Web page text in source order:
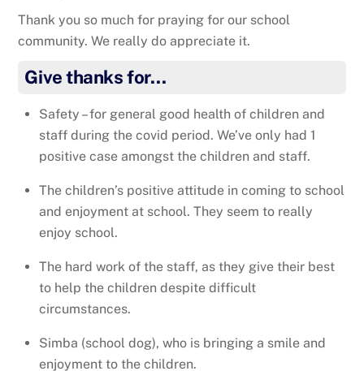
Thank you so much for praying for our school
community. We really do appreciate it.
Give thanks for…
Safety – for general good health of children and
staff during the covid period. We’ve only had 1
positive case amongst the children and staff.
The children’s positive attitude in coming to school
and enjoyment at school. They seem to really
enjoy school.
The hard work of the staff, as they give their best
to help the children despite difficult
circumstances.
Simba (school dog), who is bringing a smile and
enjoyment to the children.